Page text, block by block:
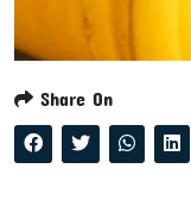
Share On